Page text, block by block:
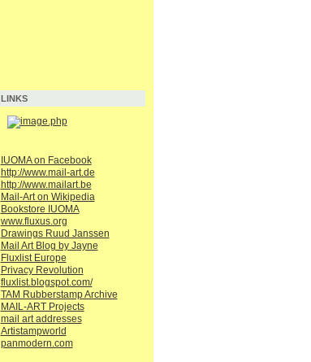
LINKS
IUOMA on Facebook
http://www.mail-art.de
http://www.mailart.be
Mail-Art on Wikipedia
Bookstore IUOMA
www.fluxus.org
Drawings Ruud Janssen
Mail Art Blog by Jayne
Fluxlist Europe
Privacy Revolution
fluxlist.blogspot.com/
TAM Rubberstamp Archive
MAIL-ART Projects
mail art addresses
Artistampworld
panmodern.com